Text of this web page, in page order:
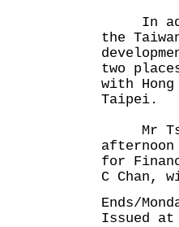
In
the
two
with
Taipei.
Mr
for
C Chan,
Ends/
Issued at